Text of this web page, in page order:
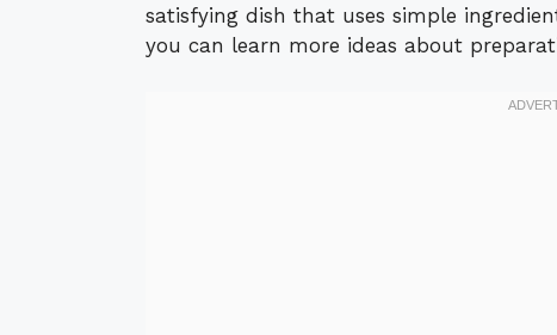
satisfying dish that uses simple
you can learn more ideas about